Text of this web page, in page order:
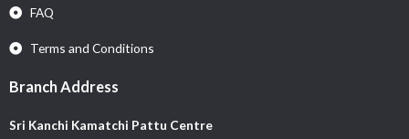
FAQ
Terms and Conditions
Branch Address
Sri Kanchi Kamatchi Pattu Centre